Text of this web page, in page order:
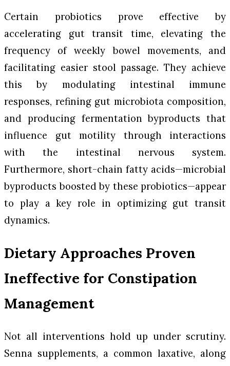
Certain probiotics prove effective by
accelerating gut transit time, elevating the
frequency of weekly bowel movements, and
facilitating easier stool passage. They achieve
this by modulating intestinal immune
responses, refining gut microbiota composition,
and producing fermentation byproducts that
influence gut motility through interactions
with the intestinal nervous system.
Furthermore, short-chain fatty acids—microbial
byproducts boosted by these probiotics—appear
to play a key role in optimizing gut transit
dynamics.
Dietary Approaches Proven
Ineffective for Constipation
Management
Not all interventions hold up under scrutiny.
Senna supplements, a common laxative, along